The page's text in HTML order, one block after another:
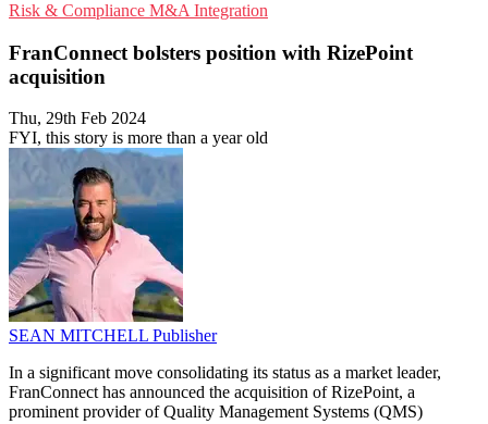
Risk & Compliance M&A Integration
FranConnect bolsters position with RizePoint
acquisition
Thu, 29th Feb 2024
FYI, this story is more than a year old
SEAN MITCHELL Publisher
In a significant move consolidating its status as a market leader,
FranConnect has announced the acquisition of RizePoint, a
prominent provider of Quality Management Systems (QMS)